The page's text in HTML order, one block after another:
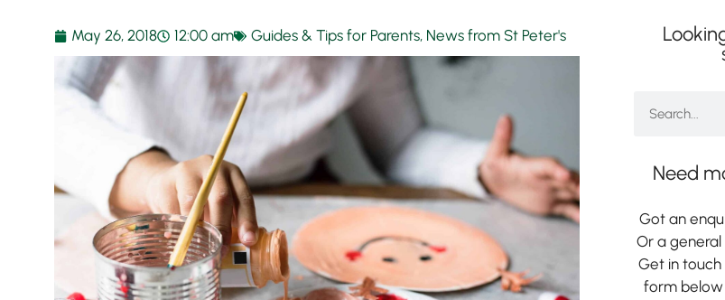
May 26, 2018 12:00 am Guides & Tips for Parents, News from St Peter's
Need
Got an
Or a general
Get in touch
form